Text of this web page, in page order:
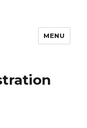
MENU